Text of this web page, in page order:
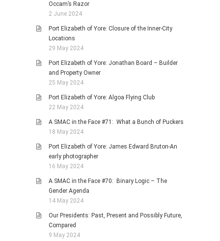
Occam’s Razor
2 June 2024
Port Elizabeth of Yore: Closure of the Inner-City
Locations
29 May 2024
Port Elizabeth of Yore: Jonathan Board – Builder
and Property Owner
25 May 2024
Port Elizabeth of Yore: Algoa Flying Club
22 May 2024
A SMAC in the Face #71: What a Bunch of Puckers
18 May 2024
Port Elizabeth of Yore: James Edward Bruton-An
early photographer
16 May 2024
A SMAC in the Face #70: Binary Logic – The
Gender Agenda
14 May 2024
Our Presidents: Past, Present and Possibly Future,
Compared
9 May 2024